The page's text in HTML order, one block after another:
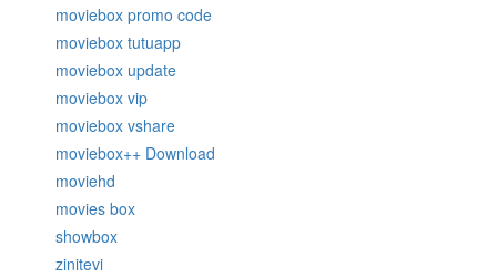
moviebox promo code
moviebox tutuapp
moviebox update
moviebox vip
moviebox vshare
moviebox++ Download
moviehd
movies box
showbox
zinitevi